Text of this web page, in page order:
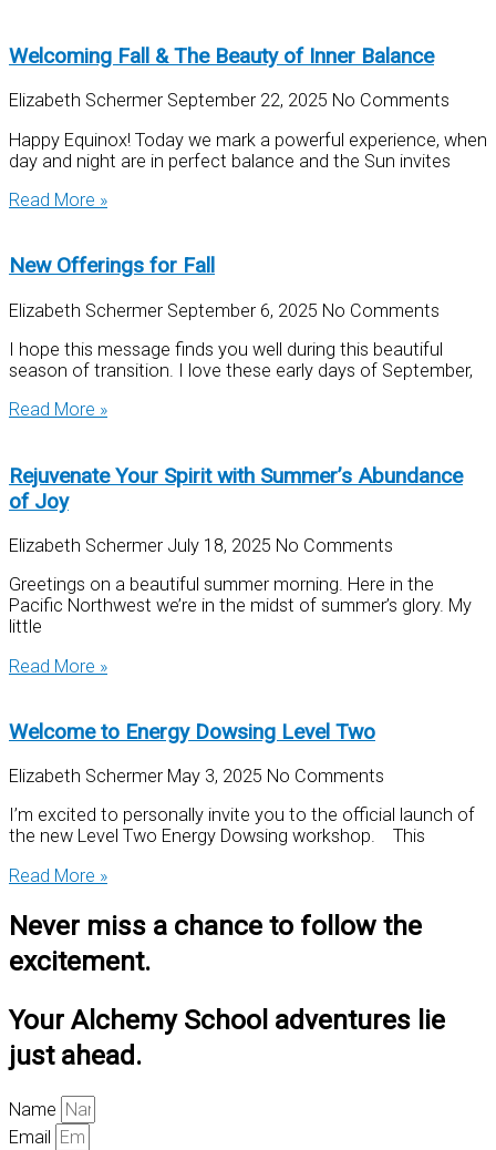
Welcoming Fall & The Beauty of Inner Balance
Elizabeth Schermer September 22, 2025 No Comments
Happy Equinox! Today we mark a powerful experience, when
day and night are in perfect balance and the Sun invites
Read More »
New Offerings for Fall
Elizabeth Schermer September 6, 2025 No Comments
I hope this message finds you well during this beautiful
season of transition. I love these early days of September,
Read More »
Rejuvenate Your Spirit with Summer’s Abundance
of Joy
Elizabeth Schermer July 18, 2025 No Comments
Greetings on a beautiful summer morning. Here in the
Pacific Northwest we’re in the midst of summer’s glory. My
little
Read More »
Welcome to Energy Dowsing Level Two
Elizabeth Schermer May 3, 2025 No Comments
I’m excited to personally invite you to the official launch of
the new Level Two Energy Dowsing workshop. This
Read More »
Never miss a chance to follow the
excitement.
Your Alchemy School adventures lie
just ahead.
Name
Email